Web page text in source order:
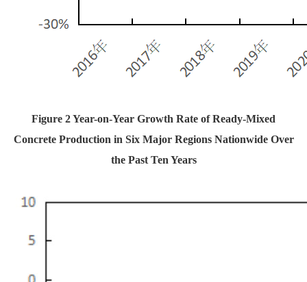
Figure 2 Year-on-Year Growth Rate of Ready-Mixed
Concrete Production in Six Major Regions Nationwide Over
the Past Ten Years